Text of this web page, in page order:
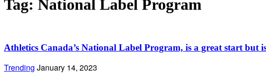
Tag: National Label Program
Athletics Canada’s National Label Program, is a great start but
Trending January 14, 2023